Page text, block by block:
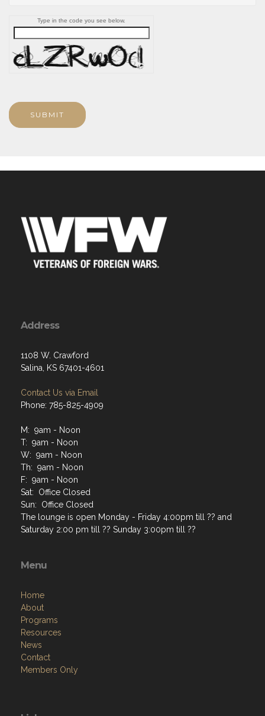
Type in the code you see below.
SUBMIT
Address
1108 W. Crawford
Salina, KS 67401-4601
Contact Us via Email
Phone: 785-825-4909
M: 9am - Noon
T: 9am - Noon
W: 9am - Noon
Th: 9am - Noon
F: 9am - Noon
Sat: Office Closed
Sun: Office Closed
The lounge is open Monday - Friday 4:00pm till ?? and
Saturday 2:00 pm till ?? Sunday 3:00pm till ??
Menu
Home
About
Programs
Resources
News
Contact
Members Only